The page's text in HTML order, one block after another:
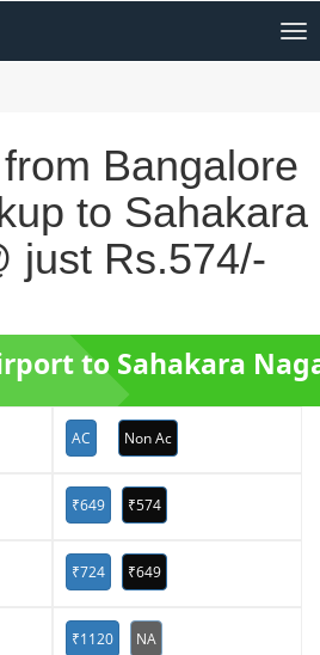
Bangalore
to Sahakara
just Rs.574/-
to Sahakara
AC Non Ac
₹649 ₹574
₹724 ₹649
₹1120 NA